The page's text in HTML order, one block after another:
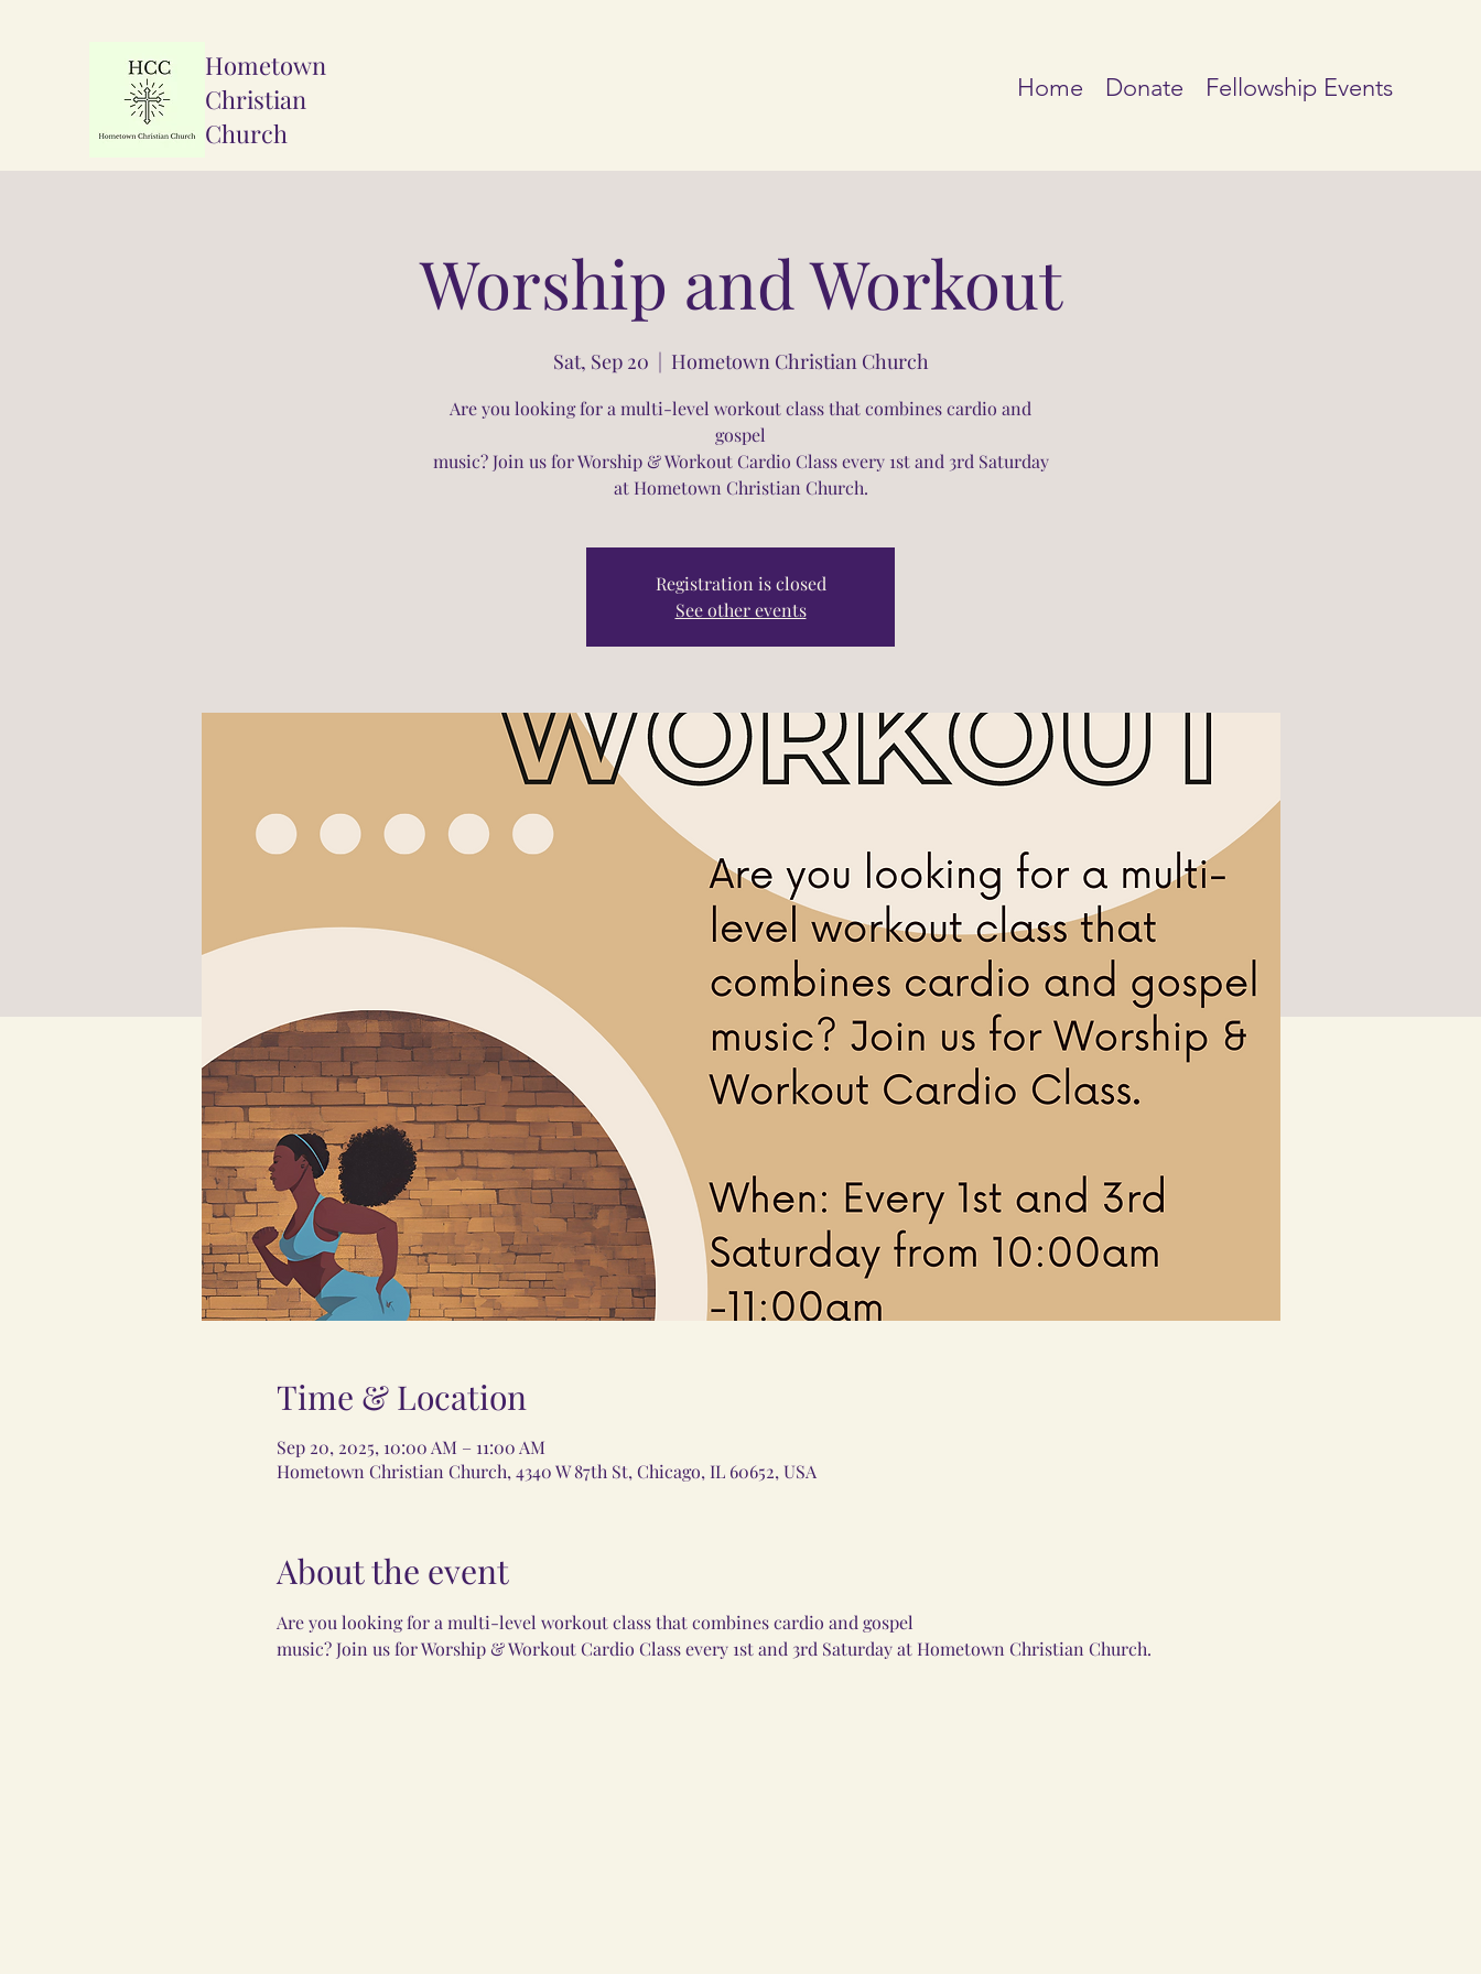
Hometown
Christian
Church
Home Donate Fellowship Events
Worship and Workout
Sat, Sep 20
  |
Hometown Christian Church
Are you looking for a multi-level workout class that combines cardio and
gospel
music? Join us for Worship & Workout Cardio Class every 1st and 3rd Saturday
at Hometown Christian Church.
Registration is closed
See other events
Time & Location
Sep 20, 2025, 10:00 AM – 11:00 AM
Hometown Christian Church, 4340 W 87th St, Chicago, IL 60652, USA
About the event
Are you looking for a multi-level workout class that combines cardio and gospel
music? Join us for Worship & Workout Cardio Class every 1st and 3rd Saturday at Hometown Christian Church.